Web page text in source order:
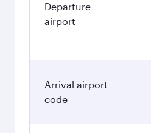
Departure
airport
Arrival airport
code